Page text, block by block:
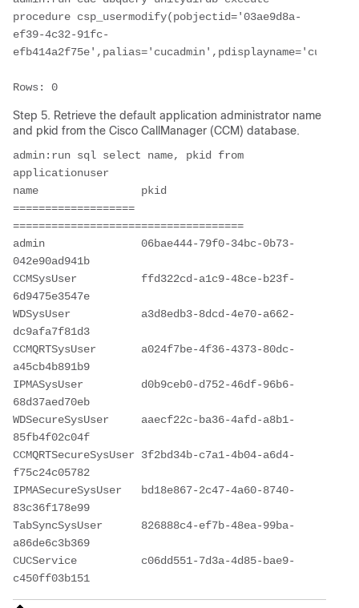
procedure csp_usermodify(pobjectid='03ae9d8a-
ef39-4c32-91fc-
Step 5. Retrieve the default application administrator name
and pkid from the Cisco CallManager (CCM) database.
admin:run sql select name, pkid from
applicationuser
name                pkid
===================
====================================
admin               06bae444-79f0-34bc-0b73-
042e90ad941b
CCMSysUser          ffd322cd-a1c9-48ce-b23f-
6d9475e3547e
WDSysUser           a3d8edb3-8dcd-4e70-a662-
dc9afa7f81d3
CCMQRTSysUser       a024f7be-4f36-4373-80dc-
a45cb4b891b9
IPMASysUser         d0b9ceb0-d752-46df-96b6-
68d37aed70eb
WDSecureSysUser     aaecf22c-ba36-4afd-a8b1-
85fb4f02c04f
CCMQRTSecureSysUser 3f2bd34b-c7a1-4b04-a6d4-
f75c24c05782
IPMASecureSysUser   bd18e867-2c47-4a60-8740-
83c36f178e99
TabSyncSysUser      826888c4-ef7b-48ea-99ba-
a86de6c3b369
CUCService          c06dd551-7d3a-4d85-bae9-
c450ff03b151